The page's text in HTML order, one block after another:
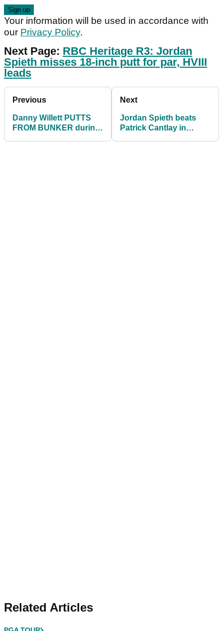
Your information will be used in accordance with
our Privacy Policy.
Next Page: RBC Heritage R3: Jordan
Spieth misses 18-inch putt for par, HVIII
leads
Previous
Danny Willett PUTTS
FROM BUNKER during
Next
Jordan Spieth beats
Patrick Cantlay in
Related Articles